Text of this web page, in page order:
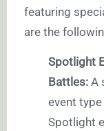
featuring
are the
Spotlight
Battles: A
event
Spotlight